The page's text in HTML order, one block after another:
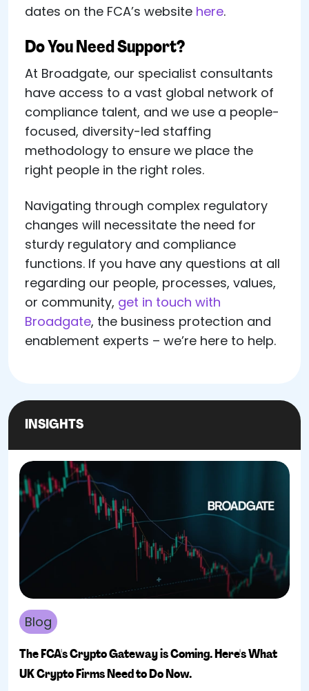
dates on the FCA’s website here.
Do You Need Support?
At Broadgate, our specialist consultants
have access to a vast global network of
compliance talent, and we use a people-
focused, diversity-led staffing
methodology to ensure we place the
right people in the right roles.
Navigating through complex regulatory
changes will necessitate the need for
sturdy regulatory and compliance
functions. If you have any questions at all
regarding our people, processes, values,
or community, get in touch with
Broadgate, the business protection and
enablement experts – we’re here to help.
INSIGHTS
Blog
The FCA's Crypto Gateway is Coming. Here's What
UK Crypto Firms Need to Do Now.